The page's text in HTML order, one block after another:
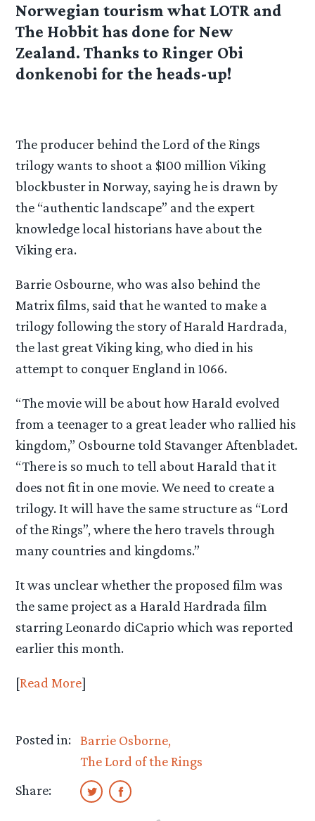
Norwegian tourism what LOTR and
The Hobbit has done for New
Zealand. Thanks to Ringer Obi
donkenobi for the heads-up!
The producer behind the Lord of the Rings
trilogy wants to shoot a $100 million Viking
blockbuster in Norway, saying he is drawn by
the “authentic landscape” and the expert
knowledge local historians have about the
Viking era.
Barrie Osbourne, who was also behind the
Matrix films, said that he wanted to make a
trilogy following the story of Harald Hardrada,
the last great Viking king, who died in his
attempt to conquer England in 1066.
“The movie will be about how Harald evolved
from a teenager to a great leader who rallied his
kingdom,” Osbourne told Stavanger Aftenbladet.
“There is so much to tell about Harald that it
does not fit in one movie. We need to create a
trilogy. It will have the same structure as “Lord
of the Rings”, where the hero travels through
many countries and kingdoms.”
It was unclear whether the proposed film was
the same project as a Harald Hardrada film
starring Leonardo diCaprio which was reported
earlier this month.
[Read More]
Posted in: Barrie Osborne
The Lord of the Rings
Share: